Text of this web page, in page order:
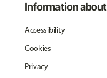
Information about
Accessibility
Cookies
Privacy